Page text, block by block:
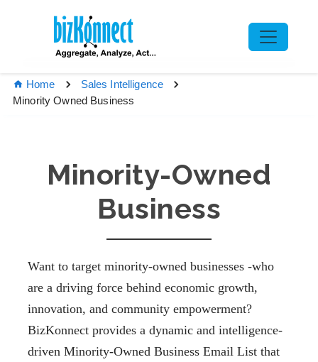
Home
Sales Intelligence
Minority Owned Business
Minority-Owned
Business
Want to target minority-owned businesses -who
are a driving force behind economic growth,
innovation, and community empowerment?
BizKonnect provides a dynamic and intelligence-
driven Minority-Owned Business Email List that